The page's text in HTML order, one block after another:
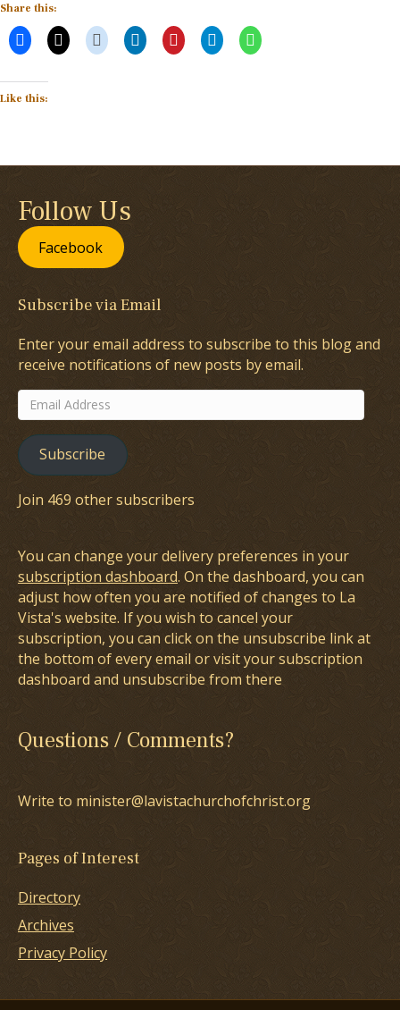
Share this:
Like this:
Follow Us
Facebook
Subscribe via Email
Enter your email address to subscribe to this blog and
receive notifications of new posts by email.
Email
Address
Subscribe
Join 469 other subscribers
You can change your delivery preferences in your
subscription dashboard. On the dashboard, you can
adjust how often you are notified of changes to La
Vista's website. If you wish to cancel your
subscription, you can click on the unsubscribe link at
the bottom of every email or visit your subscription
dashboard and unsubscribe from there
Questions / Comments?
Write to minister@lavistachurchofchrist.org
Pages of Interest
Directory
Archives
Privacy Policy